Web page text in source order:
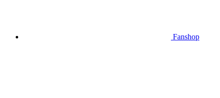
Fanshop